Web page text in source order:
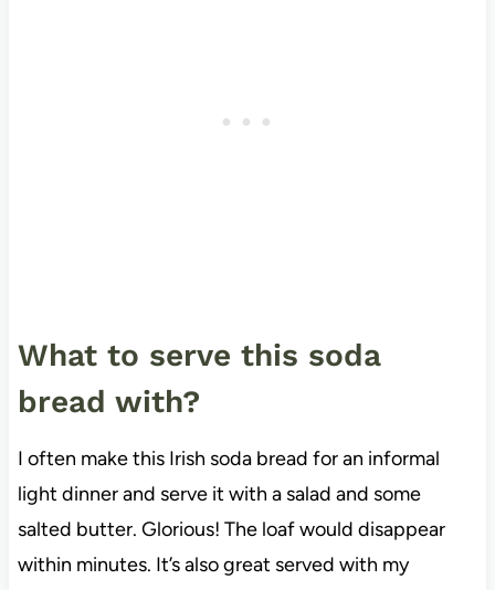
What to serve this soda
bread with?
I often make this Irish soda bread for an informal
light dinner and serve it with a salad and some
salted butter. Glorious! The loaf would disappear
within minutes. It’s also great served with my